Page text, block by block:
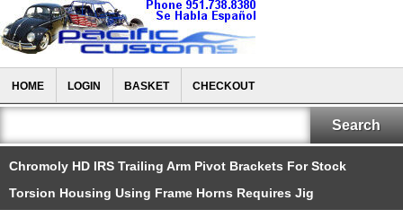
HOME LOGIN BASKET CHECKOUT
Chromoly HD IRS Trailing Arm Pivot Brackets For Stock
Torsion Housing Using Frame Horns Requires Jig